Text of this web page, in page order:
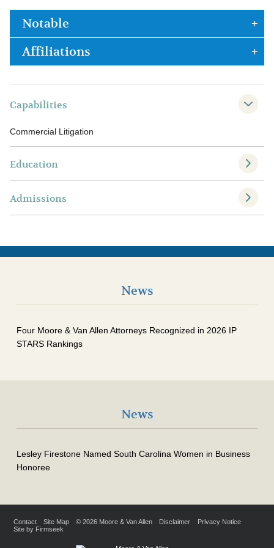
Notable
Affiliations
Capabilities
Commercial Litigation
Education
Admissions
News
Four Moore & Van Allen Attorneys Recognized in 2026 IP
STARS Rankings
News
Lesley Firestone Named South Carolina Women in Business
Honoree
Contact Site Map © 2026 Moore & Van Allen Disclaimer
Privacy Notice
Site by Firmseek